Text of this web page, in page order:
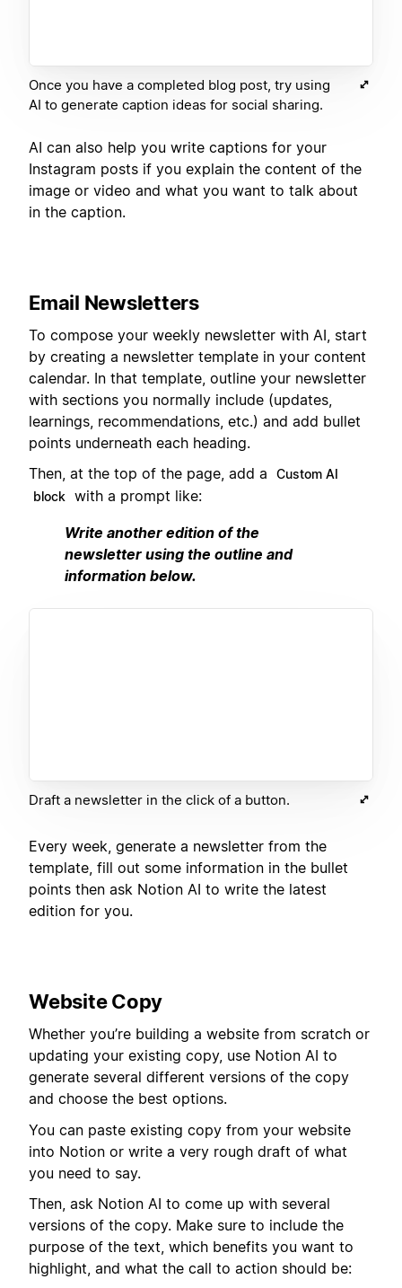
Once you have a completed blog post, try using
AI to generate caption ideas for social sharing.
AI can also help you write captions for your
Instagram posts if you explain the content of the
image or video and what you want to talk about
in the caption.
Email Newsletters
To compose your weekly newsletter with AI, start
by creating a newsletter template in your content
calendar. In that template, outline your newsletter
with sections you normally include (updates,
learnings, recommendations, etc.) and add bullet
points underneath each heading.
Then, at the top of the page, add a
Custom AI
block with a prompt like:
Write another edition of the
newsletter using the outline and
information below.
Draft a newsletter in the click of a button.
Every week, generate a newsletter from the
template, fill out some information in the bullet
points then ask Notion AI to write the latest
edition for you.
Website Copy
Whether you’re building a website from scratch or
updating your existing copy, use Notion AI to
generate several different versions of the copy
and choose the best options.
You can paste existing copy from your website
into Notion or write a very rough draft of what
you need to say.
Then, ask Notion AI to come up with several
versions of the copy. Make sure to include the
purpose of the text, which benefits you want to
highlight, and what the call to action should be: